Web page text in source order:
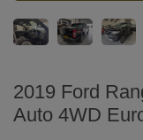
2019 Ford
Auto 4WD